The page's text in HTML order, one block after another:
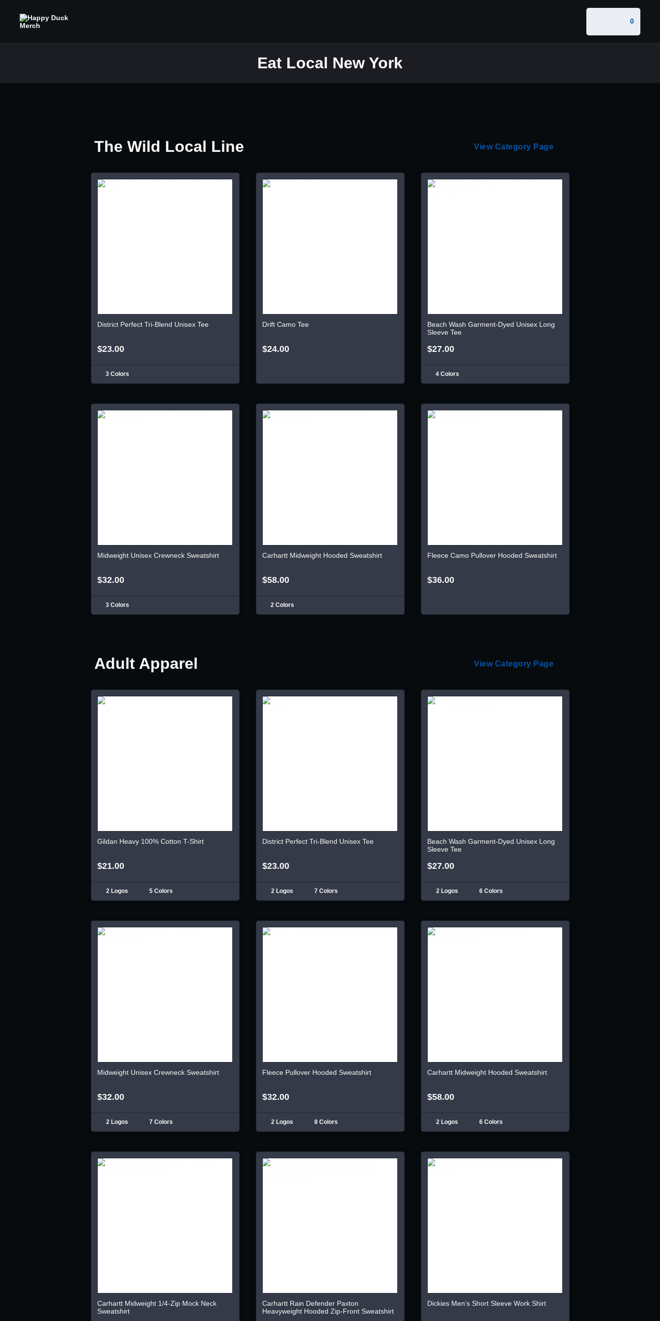
0
Eat Local New York
The Wild Local Line View Category Page
District Perfect Tri-Blend Unisex Tee
$23.00
3 Colors
Drift Camo Tee
$24.00
Beach Wash Garment-Dyed Unisex Long
Sleeve Tee
$27.00
4 Colors
Midweight Unisex Crewneck Sweatshirt
$32.00
3 Colors
Carhartt Midweight Hooded Sweatshirt
$58.00
2 Colors
Fleece Camo Pullover Hooded Sweatshirt
$36.00
Adult Apparel View Category Page
Gildan Heavy 100% Cotton T-Shirt
$21.00
2 Logos 5 Colors
District Perfect Tri-Blend Unisex Tee
$23.00
2 Logos 7 Colors
Beach Wash Garment-Dyed Unisex Long
Sleeve Tee
$27.00
2 Logos 6 Colors
Midweight Unisex Crewneck Sweatshirt
$32.00
2 Logos 7 Colors
Fleece Pullover Hooded Sweatshirt
$32.00
2 Logos 8 Colors
Carhartt Midweight Hooded Sweatshirt
$58.00
2 Logos 6 Colors
Carhartt Midweight 1/4-Zip Mock Neck
Sweatshirt
Carhartt Rain Defender Paxton
Heavyweight Hooded Zip-Front Sweatshirt
Dickies Men’s Short Sleeve Work Shirt